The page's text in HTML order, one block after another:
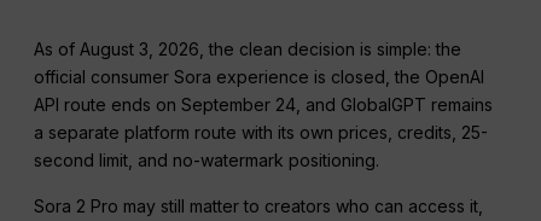
As of August 3, 2026, the clean decision is simple: the
official consumer Sora experience is closed, the OpenAI
API route ends on September 24, and GlobalGPT remains
a separate platform route with its own prices, credits, 25-
second limit, and no-watermark positioning.
Sora 2 Pro may still matter to creators who can access it,